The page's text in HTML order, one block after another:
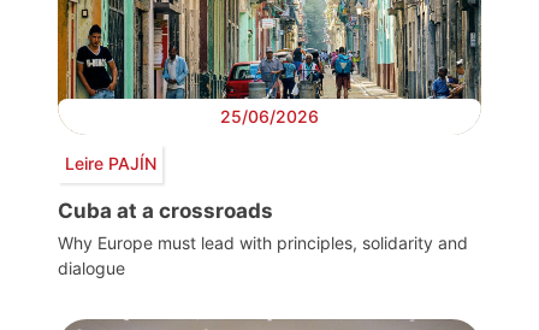
25/06/2026
Leire PAJÍN
Cuba at a crossroads
Why Europe must lead with principles, solidarity and
dialogue